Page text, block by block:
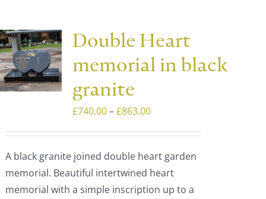
Double Heart
memorial in black
granite
£740.00 – £863.00Price
through
£863.00
A black granite joined double heart garden
memorial. Beautiful intertwined heart
memorial with a simple inscription up to a